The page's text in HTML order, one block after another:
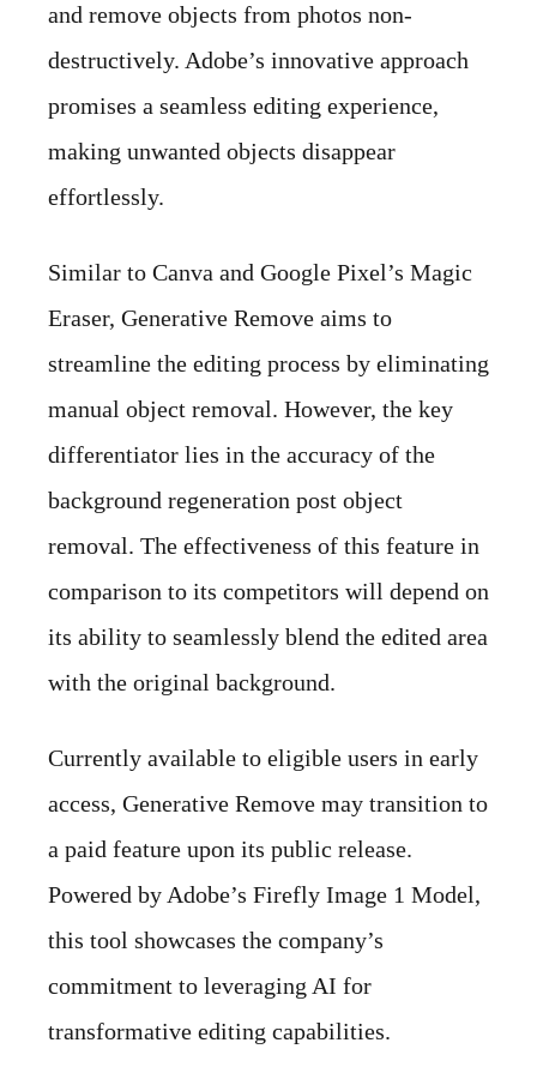
and remove objects from photos non-
destructively. Adobe’s innovative approach
promises a seamless editing experience,
making unwanted objects disappear
effortlessly.
Similar to Canva and Google Pixel’s Magic
Eraser, Generative Remove aims to
streamline the editing process by eliminating
manual object removal. However, the key
differentiator lies in the accuracy of the
background regeneration post object
removal. The effectiveness of this feature in
comparison to its competitors will depend on
its ability to seamlessly blend the edited area
with the original background.
Currently available to eligible users in early
access, Generative Remove may transition to
a paid feature upon its public release.
Powered by Adobe’s Firefly Image 1 Model,
this tool showcases the company’s
commitment to leveraging AI for
transformative editing capabilities.